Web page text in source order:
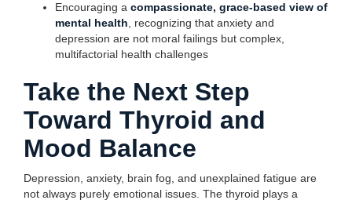
Encouraging a compassionate, grace-based view of
mental health , recognizing that anxiety and
depression are not moral failings but complex,
multifactorial health challenges
Take the Next Step
Toward Thyroid and
Mood Balance
Depression, anxiety, brain fog, and unexplained fatigue are
not always purely emotional issues. The thyroid plays a